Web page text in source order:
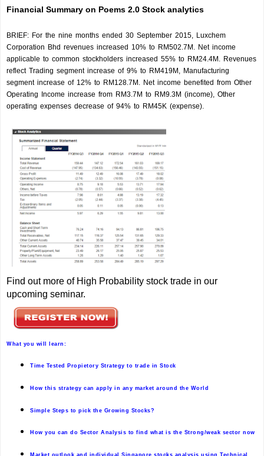
Financial Summary on Poems 2.0 Stock analytics
BRIEF: For the nine months ended 30 September 2015, Luxchem
Corporation Bhd revenues increased 10% to RM502.7M. Net income
applicable to common stockholders increased 55% to RM24.4M. Revenues
reflect Trading segment increase of 9% to RM419M, Manufacturing
segment increase of 12% to RM128.7M. Net income benefited from Other
Operating Income increase from RM3.7M to RM9.3M (income), Other
operating expenses decrease of 94% to RM45K (expense).
Find out more of High Probability stock trade in our
upcoming seminar.
W hat you will learn:
Time Tested Propietory Strategy to trade in Stock
How this strategy can apply in any market around the World
Simple Steps to pick the Growing Stocks?
How you can do Sector Analysis to find what is the Strong/weak sector now